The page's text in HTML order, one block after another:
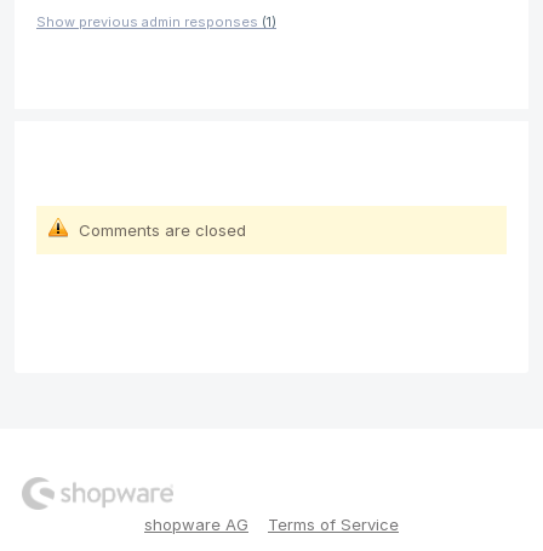
Show previous admin responses (1)
Comments are closed
shopware AG Terms of Service